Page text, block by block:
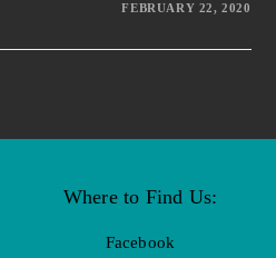
FEBRUARY 22, 2020
Where to Find Us:
Facebook